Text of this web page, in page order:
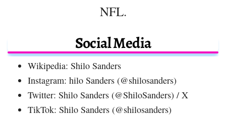
NFL.
Social Media
Wikipedia: Shilo Sanders
Instagram: hilo Sanders (@shilosanders)
Twitter: Shilo Sanders (@ShiloSanders) / X
TikTok: Shilo Sanders (@shilosanders)